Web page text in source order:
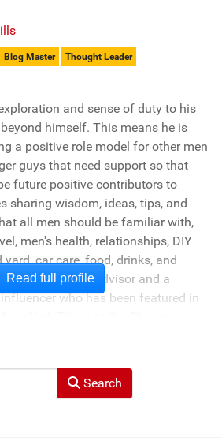
Blog Master Thought Leader
and sense of duty to his
himself. This means he is
a positive role model for other men
guys that need support so that
future positive contributors to
sharing wisdom, ideas, tips, and
all men should be familiar with,
men's health, relationships, DIY
car care, food, drinks, and
he's a travel advisor and a
who has been featured in
Journalists for 2022".
Read full profile
Search